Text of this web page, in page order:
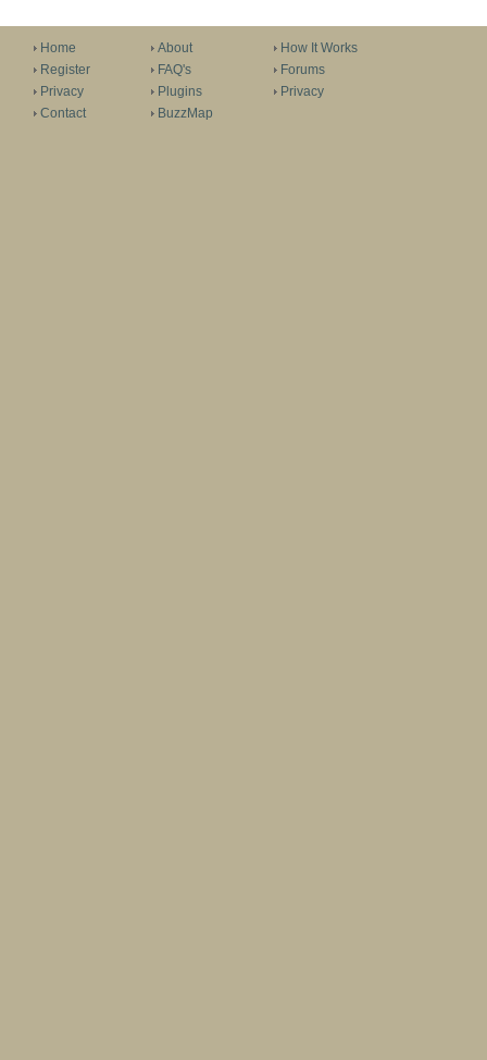
Home
Register
Privacy
Contact
About
FAQ's
Plugins
BuzzMap
How It Works
Forums
Privacy